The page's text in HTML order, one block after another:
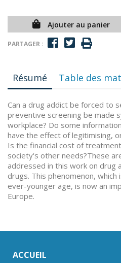
Ajouter au panier
PARTAGER :
Résumé Table des
Can a drug addict be forced to
preventive screening be made
workplace? Do some
have the effect of legitimising,
Is the financial cost of
society's other needs?These
addressed in this work on drug
drugs. This phenomenon,
ever-younger age, is now an
Europe.
ACCUEIL